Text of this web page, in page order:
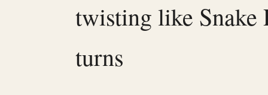
twisting like Snake
turns